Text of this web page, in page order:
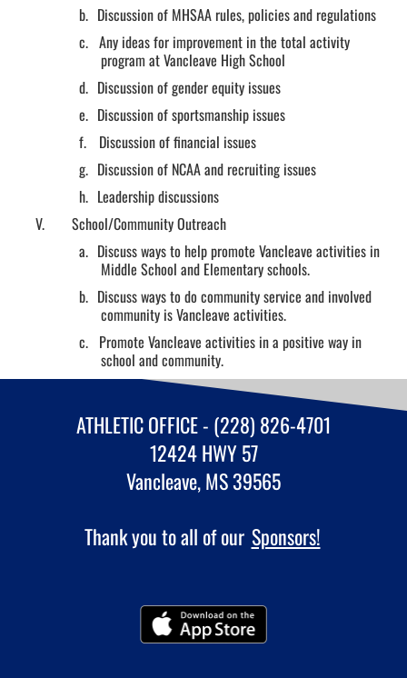
b. Discussion of MHSAA rules, policies and regulations
c. Any ideas for improvement in the total activity
program at Vancleave High School
d. Discussion of gender equity issues
e. Discussion of sportsmanship issues
f.
Discussion of financial issues
g. Discussion of NCAA and recruiting issues
h. Leadership discussions
V.
School/Community Outreach
a. Discuss ways to help promote Vancleave activities in
Middle School and Elementary schools.
b. Discuss ways to do community service and involved
community is Vancleave activities.
c. Promote Vancleave activities in a positive way in
school and community.
ATHLETIC OFFICE - (228) 826-4701
12424 HWY 57
Vancleave, MS 39565
Thank you to all of our Sponsors!